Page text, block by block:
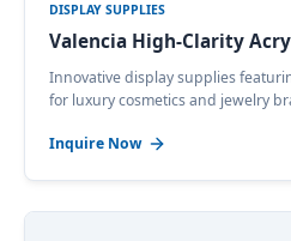
DISPLAY SUPPLIES
Valencia High-Clarity
Innovative display supplies
for luxury cosmetics and jewelry
Inquire Now